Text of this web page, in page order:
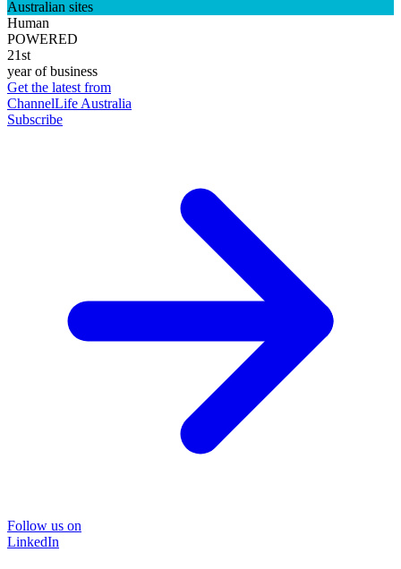
Australian sites
Human
POWERED
21st
year of business
Get the latest from
ChannelLife Australia
Subscribe
Follow us on
LinkedIn